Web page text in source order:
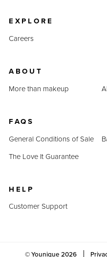
EXPLORE
Careers
ABOUT
More than makeup
FAQS
General Conditions of Sale
The Love It Guarantee
HELP
Customer Support
© Younique2026